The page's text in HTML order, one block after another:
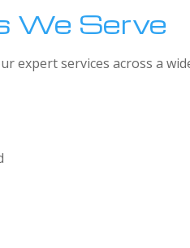
We Serve
expert services across a